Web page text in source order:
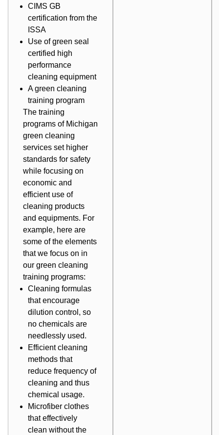
CIMS GB
certification from the
ISSA
Use of green seal
certified high
performance
cleaning equipment
A green cleaning
training program
The training
programs of Michigan
green cleaning
services set higher
standards for safety
while focusing on
economic and
efficient use of
cleaning products
and equipments. For
example, here are
some of the elements
that we focus on in
our green cleaning
training programs:
Cleaning formulas
that encourage
dilution control, so
no chemicals are
needlessly used.
Efficient cleaning
methods that
reduce frequency of
cleaning and thus
chemical usage.
Microfiber clothes
that effectively
clean without the